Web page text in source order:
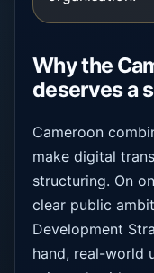
Why the
deserves a
Cameroon
make digital
structuring. On
clear public
Development
hand, real-world